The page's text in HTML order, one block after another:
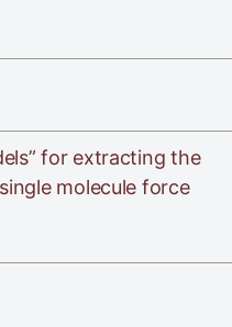
for extracting the
molecule force